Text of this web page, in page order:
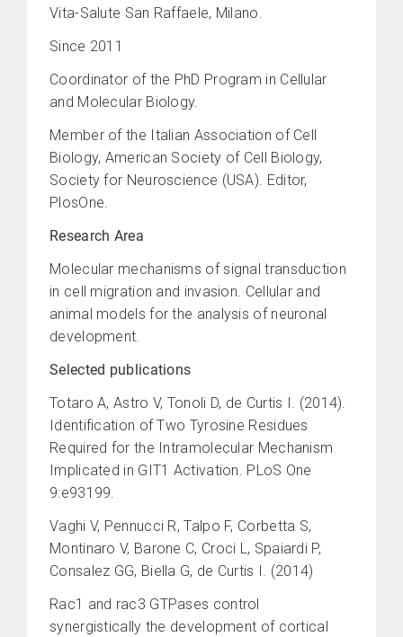
Vita-Salute San Raffaele, Milano.
Since 2011
Coordinator of the PhD Program in Cellular
and Molecular Biology.
Member of the Italian Association of Cell
Biology, American Society of Cell Biology,
Society for Neuroscience (USA). Editor,
PlosOne.
Research Area
Molecular mechanisms of signal transduction
in cell migration and invasion. Cellular and
animal models for the analysis of neuronal
development.
Selected publications
Totaro A, Astro V, Tonoli D, de Curtis I. (2014).
Identification of Two Tyrosine Residues
Required for the Intramolecular Mechanism
Implicated in GIT1 Activation. PLoS One
9:e93199.
Vaghi V, Pennucci R, Talpo F, Corbetta S,
Montinaro V, Barone C, Croci L, Spaiardi P,
Consalez GG, Biella G, de Curtis I. (2014)
Rac1 and rac3 GTPases control
synergistically the development of cortical